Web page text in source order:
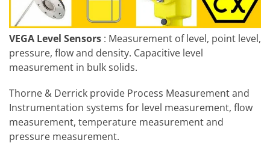
VEGA Level Sensors : Measurement of level, point level,
pressure, flow and density. Capacitive level
measurement in bulk solids.
Thorne & Derrick provide Process Measurement and
Instrumentation systems for level measurement, flow
measurement, temperature measurement and
pressure measurement.